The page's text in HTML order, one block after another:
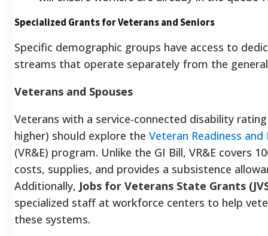
Specialized Grants for Veterans and Seniors
Specific demographic groups have access to
streams that operate separately from the
Veterans and Spouses
Veterans with a service-connected disability
higher) should explore the Veteran Readiness
(VR&E) program. Unlike the GI Bill, VR&E covers
costs, supplies, and provides a subsistence
Additionally, Jobs for Veterans State Grants
specialized staff at workforce centers to help
these systems.